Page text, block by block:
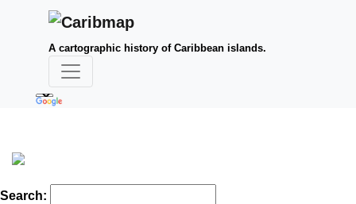
A cartographic history of Caribbean islands.
Search: